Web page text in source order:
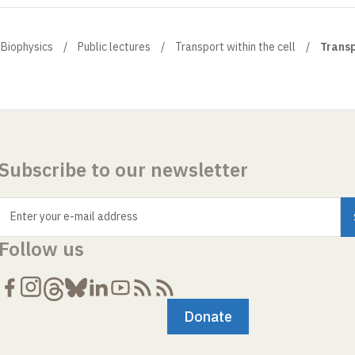
Public lectures Transport within the cell
to our newsletter
Enter your e-mail address
us
Donate